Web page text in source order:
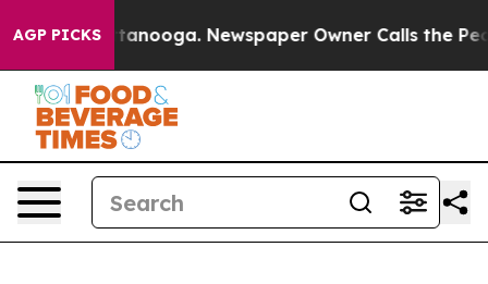
AGP PICKS
Chattanooga. Newspaper Owner Calls the People